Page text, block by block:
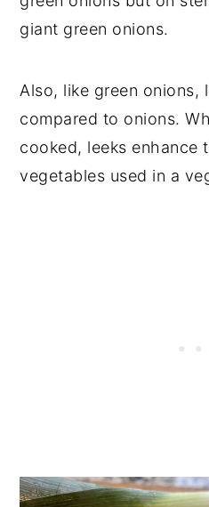
giant green onions.
Also, like green onions,
compared to onions.
cooked, leeks enhance
vegetables used in a